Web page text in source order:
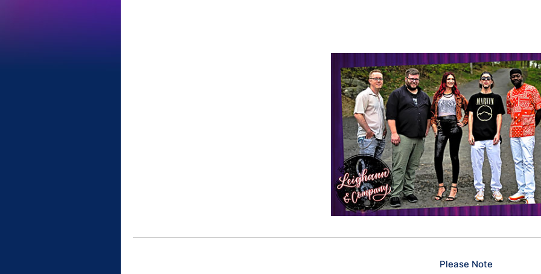
Please Note